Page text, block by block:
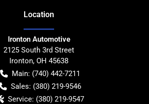
Location
Ironton Automotive
2125 South 3rd Street
Ironton, OH 45638
Main: (740) 442-7211
Sales: (380) 219-9546
Service: (380) 219-9547